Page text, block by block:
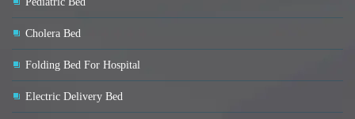
Cholera Bed
Folding Bed For Hospital
Electric Delivery Bed